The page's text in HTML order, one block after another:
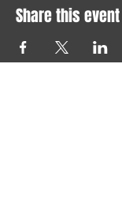
Share this event